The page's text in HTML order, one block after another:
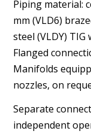
Piping material:
mm(VLD6)
steel (VLDY) TIG
Flanged
Manifolds
nozzles, on
Separate
independent